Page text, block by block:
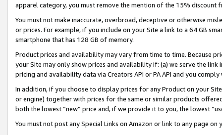
apparel category, you must remove the mention of the 15% discount
You must not make inaccurate, overbroad, deceptive or otherwise
or prices. For example, if you include on your Site a link to a 64 GB
smartphone that has 128 GB of memory.
Product prices and availability may vary from time to time. Because
your Site may only show prices and availability if: (a) we serve the
pricing and availability data via Creators API or PA API and you
In addition, if you choose to display prices for any Product on your
or engine) together with prices for the same or similar products
both the lowest “new” price and, if we provide it to you, the lowest
You must not post any Special Links on Amazon or link to any page